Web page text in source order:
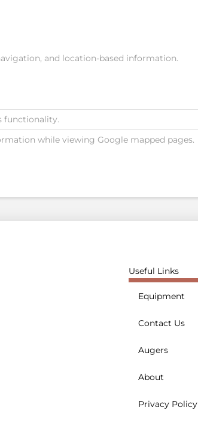
and location-based information.
functionality.
while viewing Google mapped pages.
Useful Links
Equipment
Contact Us
Augers
About
Privacy Policy